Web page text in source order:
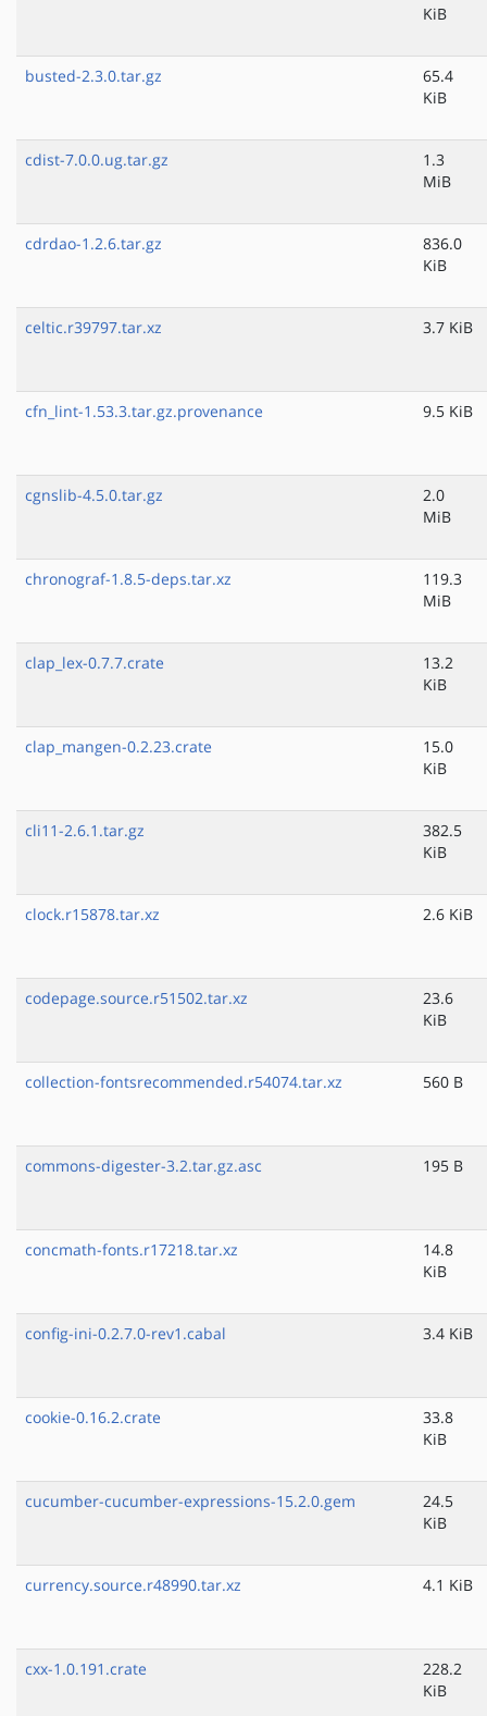
KiB
busted-2.3.0.tar.gz
65.4
KiB
cdist-7.0.0.ug.tar.gz
1.3
MiB
cdrdao-1.2.6.tar.gz
836.0
KiB
celtic.r39797.tar.xz 3.7 KiB
cfn_lint-1.53.3.tar.gz.provenance 9.5 KiB
cgnslib-4.5.0.tar.gz
2.0
MiB
chronograf-1.8.5-deps.tar.xz
119.3
MiB
clap_lex-0.7.7.crate
13.2
KiB
clap_mangen-0.2.23.crate
15.0
KiB
cli11-2.6.1.tar.gz
382.5
KiB
clock.r15878.tar.xz 2.6 KiB
codepage.source.r51502.tar.xz
23.6
KiB
collection-fontsrecommended.r54074.tar.xz 560 B
commons-digester-3.2.tar.gz.asc 195 B
concmath-fonts.r17218.tar.xz
14.8
KiB
config-ini-0.2.7.0-rev1.cabal 3.4 KiB
cookie-0.16.2.crate
33.8
KiB
cucumber-cucumber-expressions-15.2.0.gem
24.5
KiB
currency.source.r48990.tar.xz 4.1 KiB
cxx-1.0.191.crate
228.2
KiB